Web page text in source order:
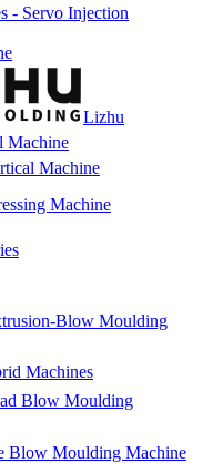
- Servo Injection
Lizhu
Machine
Machine
Machine
Blow Moulding
Machines
Blow Moulding
Blow Moulding Machine